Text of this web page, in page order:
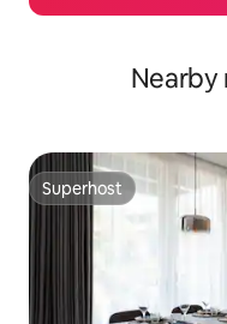
Nearby
Superhost
Superhost